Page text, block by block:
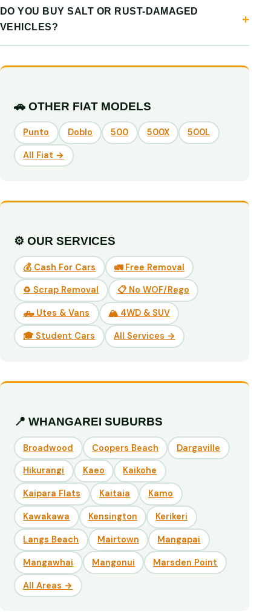
DO YOU BUY SALT OR RUST-DAMAGED
VEHICLES?
🚗 OTHER FIAT MODELS
Punto Doblo 500 500X 500L
All Fiat →
⚙️ OUR SERVICES
💰 Cash For Cars 🚛 Free Removal
♻️ Scrap Removal 📋 No WOF/Rego
🛻 Utes & Vans 🏔️ 4WD & SUV
🎓 Student Cars All Services →
📍 WHANGAREI SUBURBS
Broadwood Coopers Beach Dargaville
Hikurangi Kaeo Kaikohe
Kaipara Flats Kaitaia Kamo
Kawakawa Kensington Kerikeri
Langs Beach Mairtown Mangapai
Mangawhai Mangonui Marsden Point
All Areas →